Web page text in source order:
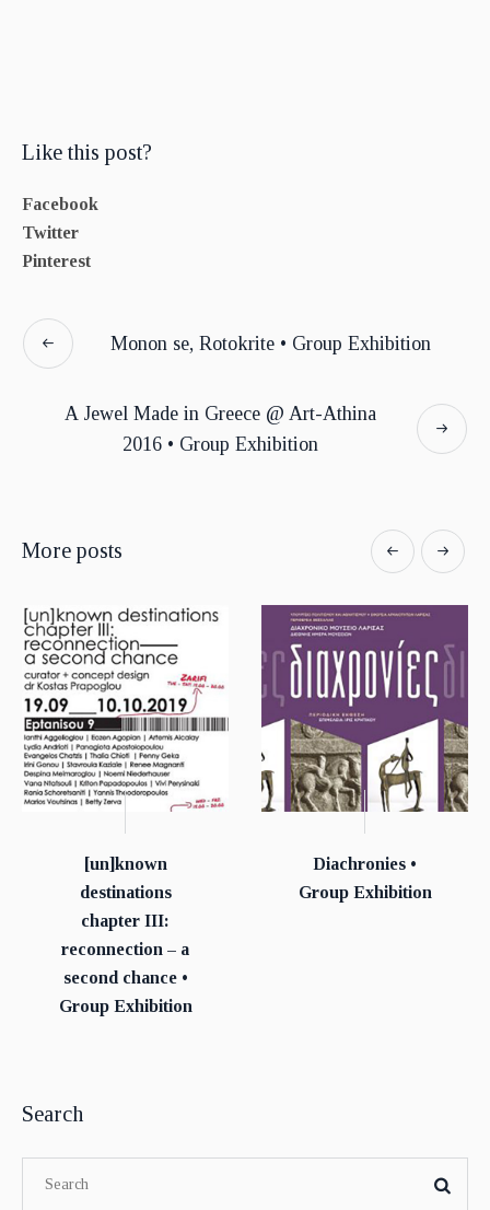
Like this post?
Facebook
Twitter
Pinterest
Monon se, Rotokrite • Group Exhibition
A Jewel Made in Greece @ Art-Athina
2016 • Group Exhibition
More posts
[un]known
destinations
chapter ΙΙΙ:
reconnection – a
second chance •
Group Exhibition
Diachronies •
Group Exhibition
Search